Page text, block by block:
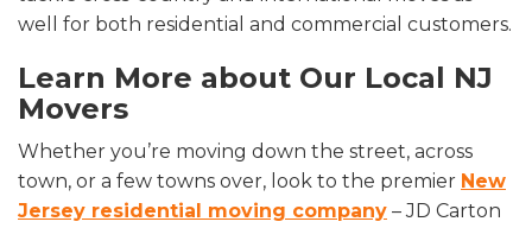
well for both residential and commercial customers.
Learn More about Our Local NJ
Movers
Whether you’re moving down the street, across
town, or a few towns over, look to the premier New
Jersey residential moving company – JD Carton